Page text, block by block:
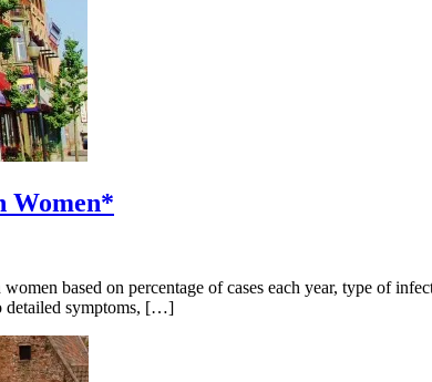
Women*
based on percentage of cases each year, type of
detailed symptoms, […]